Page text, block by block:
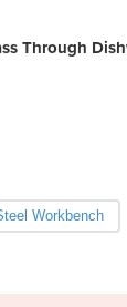
Through
Workbench